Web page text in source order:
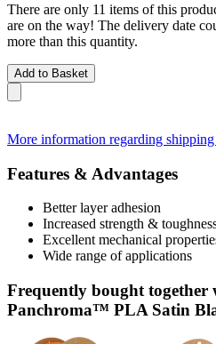
There are only 11 items of this
are on the way! The delivery date
more than this quantity.
Add to Basket
More information regarding
Features & Advantages
Better layer adhesion
Increased strength &
Excellent mechanical
Wide range of applications
Frequently bought together
Panchroma™ PLA Satin